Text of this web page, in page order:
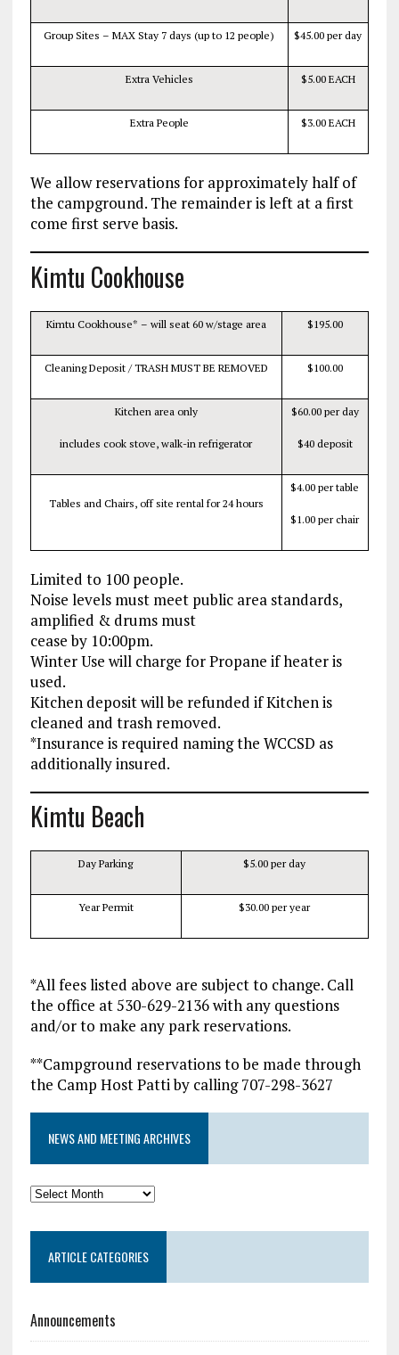
Group Sites – MAX Stay 7 days (up to 12 people) $45.00 per day
Extra Vehicles $5.00 EACH
Extra People $3.00 EACH
We allow reservations for approximately half of
the campground. The remainder is left at a first
come first serve basis.
Kimtu Cookhouse
Kimtu Cookhouse* – will seat 60 w/stage area $195.00
Cleaning Deposit / TRASH MUST BE REMOVED $100.00
Kitchen area only
includes cook stove, walk-in refrigerator
$60.00 per day
$40 deposit
Tables and Chairs, off site rental for 24 hours
$4.00 per table
$1.00 per chair
Limited to 100 people.
Noise levels must meet public area standards,
amplified & drums must
cease by 10:00pm.
Winter Use will charge for Propane if heater is
used.
Kitchen deposit will be refunded if Kitchen is
cleaned and trash removed.
*Insurance is required naming the WCCSD as
additionally insured.
Kimtu Beach
Day Parking $5.00 per day
Year Permit $30.00 per year
*All fees listed above are subject to change. Call
the office at 530-629-2136 with any questions
and/or to make any park reservations.
**Campground reservations to be made through
the Camp Host Patti by calling 707-298-3627
NEWS AND MEETING ARCHIVES
News
Meeting
Archives
ARTICLE CATEGORIES
Announcements